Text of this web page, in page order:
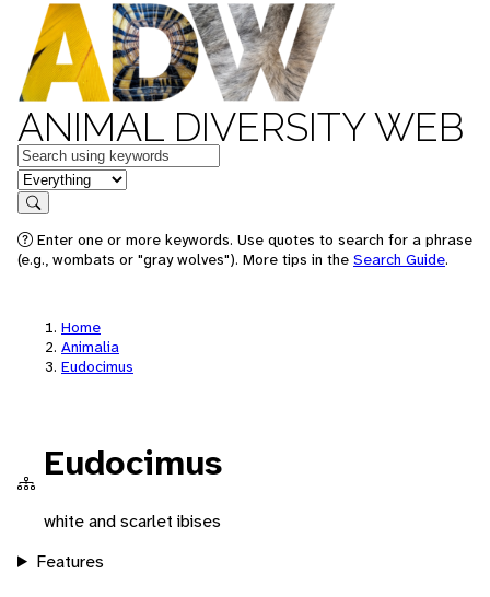
ANIMAL DIVERSITY WEB
Keywords
in feature
Search
Enter one or more keywords. Use quotes to search for a phrase
(e.g., wombats or "gray wolves"). More tips in the Search Guide.
Home
Animalia
Eudocimus
Eudocimus
white and scarlet ibises
Features